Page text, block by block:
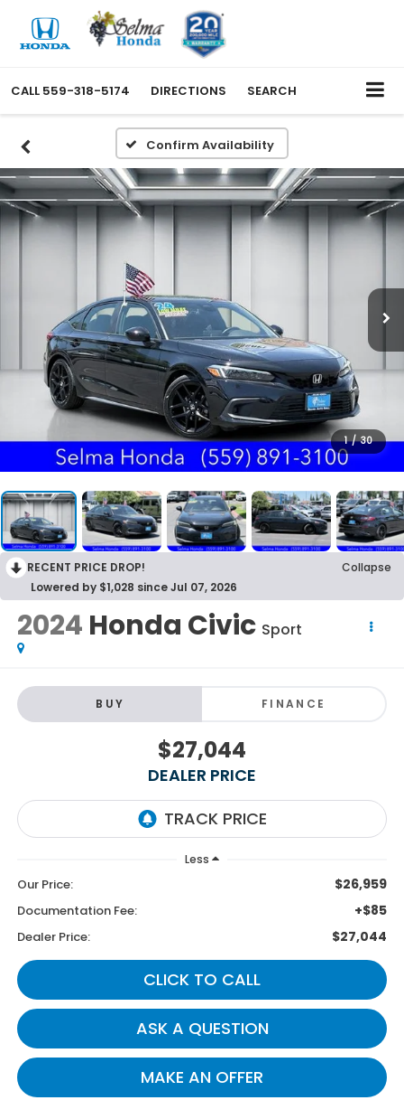
CALL 559-318-5174 DIRECTIONS SEARCH
Confirm Availability
1 / 30
RECENT PRICE DROP!
Collapse
Lowered by $1,028 since Jul 07, 2026
2024 Honda Civic Sport
BUY FINANCE
$27,044
DEALER PRICE
Less
Our Price: $26,959
Documentation Fee: +$85
Dealer Price: $27,044
CLICK TO CALL
ASK A QUESTION
MAKE AN OFFER